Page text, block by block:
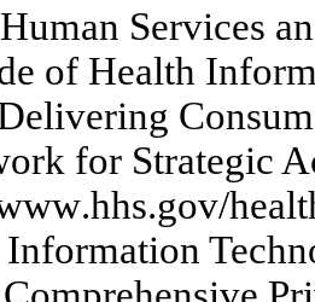
Human Services a
of Health Infor
elivering Consum
ork for Strategic
ww.hhs.gov/hea
Information Tec